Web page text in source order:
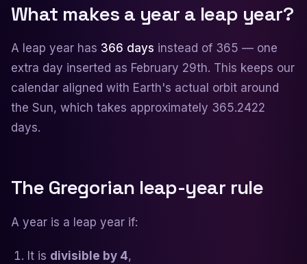
What makes a year a leap year?
A leap year has 366 days instead of 365 — one
extra day inserted as February 29th. This keeps our
calendar aligned with Earth's actual orbit around
the Sun, which takes approximately 365.2422
days.
The Gregorian leap-year rule
A year is a leap year if:
It is divisible by 4,